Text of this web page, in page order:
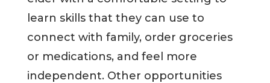
learn skills that they can use to
connect with family, order groceries
or medications, and feel more
independent. Other opportunities